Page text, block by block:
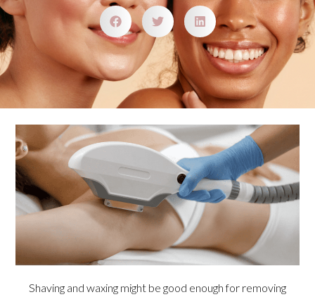
Shaving and waxing might be good enough for removing